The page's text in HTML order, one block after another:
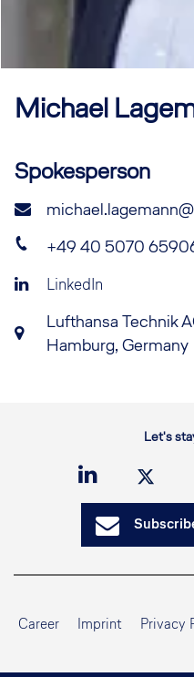
Michael
Spokesperson
+49 40 5070
LinkedIn
Lufthansa Technik
Hamburg, Germany
Let's
Career Imprint Privacy